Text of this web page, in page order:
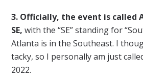
3. Officially, the event is called
SE, with the “SE” standing for
Atlanta is in the Southeast. I
tacky, so I personally am just
2022.